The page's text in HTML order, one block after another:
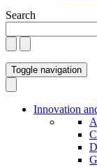
Search
Toggle navigation
Innovation